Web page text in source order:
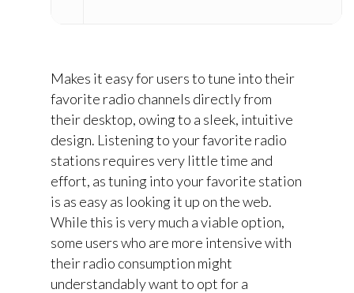
Makes it easy for users to tune into their
favorite radio channels directly from
their desktop, owing to a sleek, intuitive
design. Listening to your favorite radio
stations requires very little time and
effort, as tuning into your favorite station
is as easy as looking it up on the web.
While this is very much a viable option,
some users who are more intensive with
their radio consumption might
understandably want to opt for a